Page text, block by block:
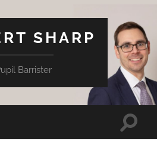
SHARP
Barrister
Toggle